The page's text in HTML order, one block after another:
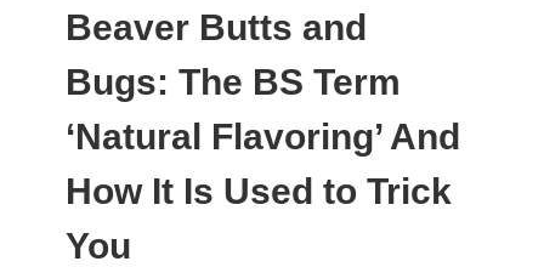
Beaver Butts and
Bugs: The BS Term
‘Natural Flavoring’ And
How It Is Used to Trick
You